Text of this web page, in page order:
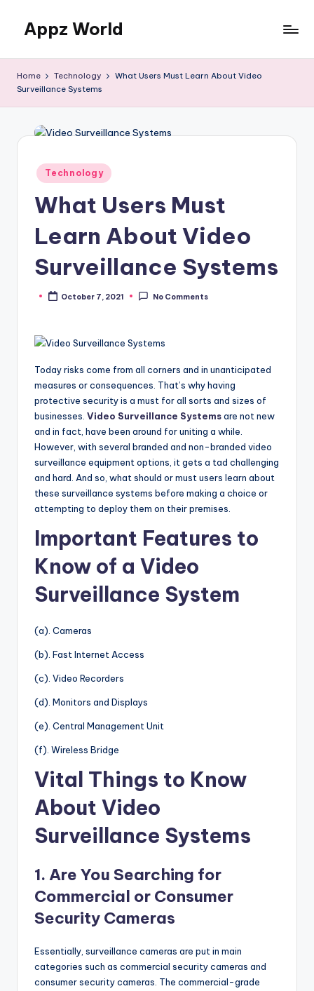
content
Appz World
Home Technology
What Users Must Learn About Video
Surveillance Systems
Posted
in
Technology
What Users Must
Learn About Video
Surveillance Systems
PostedOctober 7, 2021 No Comments
Today risks come from all corners and in unanticipated
measures or consequences. That’s why having
protective security is a must for all sorts and sizes of
businesses. Video Surveillance Systemsare not new
and in fact, have been around for uniting a while.
However, with several branded and non-branded video
surveillance equipment options, it gets a tad challenging
and hard. And so, what should or must users learn about
these surveillance systems before making a choice or
attempting to deploy them on their premises.
Important Features to
Know of a Video
Surveillance System
(a). Cameras
(b). Fast Internet Access
(c). Video Recorders
(d). Monitors and Displays
(e). Central Management Unit
(f). Wireless Bridge
Vital Things to Know
About Video
Surveillance Systems
1. Are You Searching for
Commercial or Consumer
Security Cameras
Essentially, surveillance cameras are put in main
categories such as commercial security cameras and
consumer security cameras. The commercial-grade